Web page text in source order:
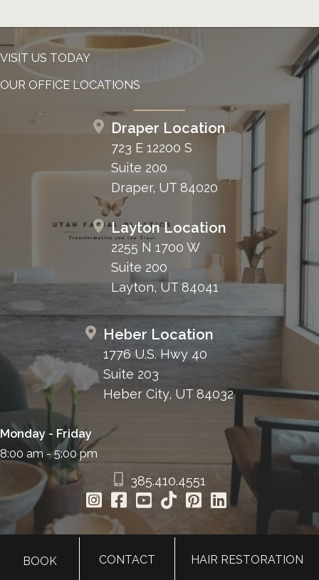
VISIT US TODAY
OUR OFFICE LOCATIONS
Draper Location
723 E 12200 S
Suite 200
Draper, UT 84020
Layton Location
2255 N 1700 W
Suite 200
Layton, UT 84041
Heber Location
1776 U.S. Hwy 40
Suite 203
Heber City, UT 84032
Monday - Friday
8:00 am - 5:00 pm
385.410.4551
BOOK CONTACT HAIR RESTORATION